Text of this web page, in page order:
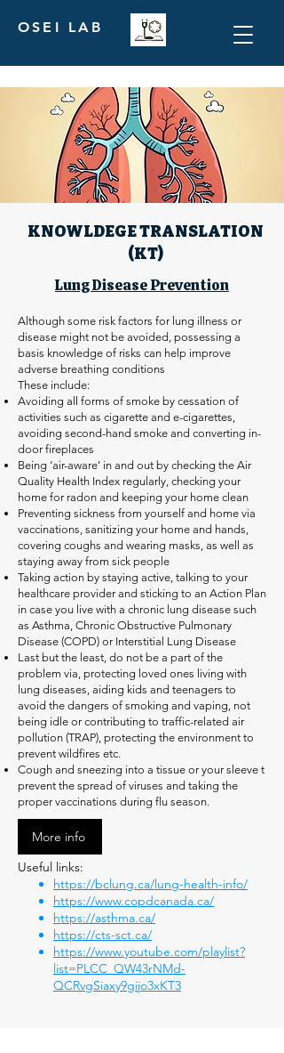
OSEI LAB
KNOWLDEGE TRANSLATION
(KT)
Lung Disease Prevention
Although some risk factors for lung illness or
disease might not be avoided, possessing a
basis knowledge of risks can help improve
adverse breathing conditions
These include:
Avoiding all forms of smoke by cessation of
activities such as cigarette and e-cigarettes,
avoiding second-hand smoke and converting in-
door fireplaces
Being ‘air-aware’ in and out by checking the Air
Quality Health Index regularly, checking your
home for radon and keeping your home clean
Preventing sickness from yourself and home via
vaccinations, sanitizing your home and hands,
covering coughs and wearing masks, as well as
staying away from sick people
Taking action by staying active, talking to your
healthcare provider and sticking to an Action Plan
in case you live with a chronic lung disease such
as Asthma, Chronic Obstructive Pulmonary
Disease (COPD) or Interstitial Lung Disease
Last but the least, do not be a part of the
problem via, protecting loved ones living with
lung diseases, aiding kids and teenagers to
avoid the dangers of smoking and vaping, not
being idle or contributing to traffic-related air
pollution (TRAP), protecting the environment to
prevent wildfires etc.
Cough and sneezing into a tissue or your sleeve t
prevent the spread of viruses and taking the
proper vaccinations during flu season.
More info
Useful links:
https://bclung.ca/lung-health-info/
https://www.copdcanada.ca/
https://asthma.ca/
https://cts-sct.ca/
https://www.youtube.com/playlist?
list=PLCC_QW43rNMd-
QCRvgSiaxy9gijo3xKT3